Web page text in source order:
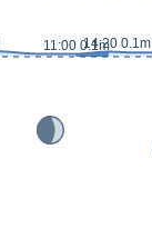
11:00 0.1m14:20 0.1m